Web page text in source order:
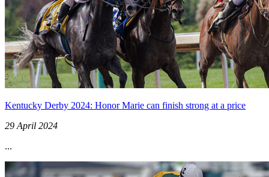
Kentucky Derby 2024: Honor Marie can finish strong at a price
29 April 2024
...